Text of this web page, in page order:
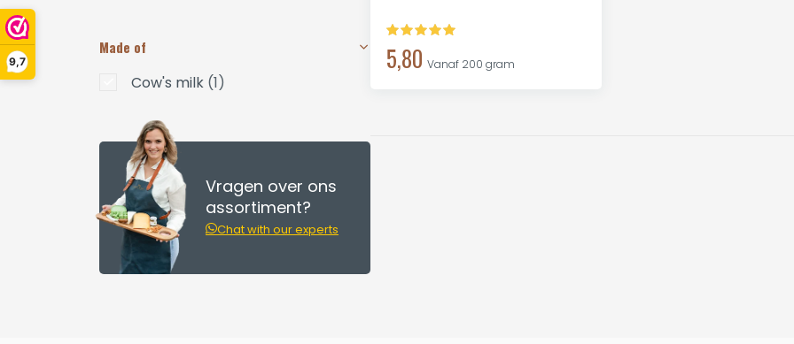
9,7 5,80 Vanaf 200 gram
Made of
Cow's milk (1)
Vragen over ons
assortiment?
Chat with our experts